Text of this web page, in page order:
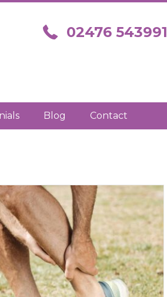
Call us on 02476 543991
02476 543991
Blog Contact